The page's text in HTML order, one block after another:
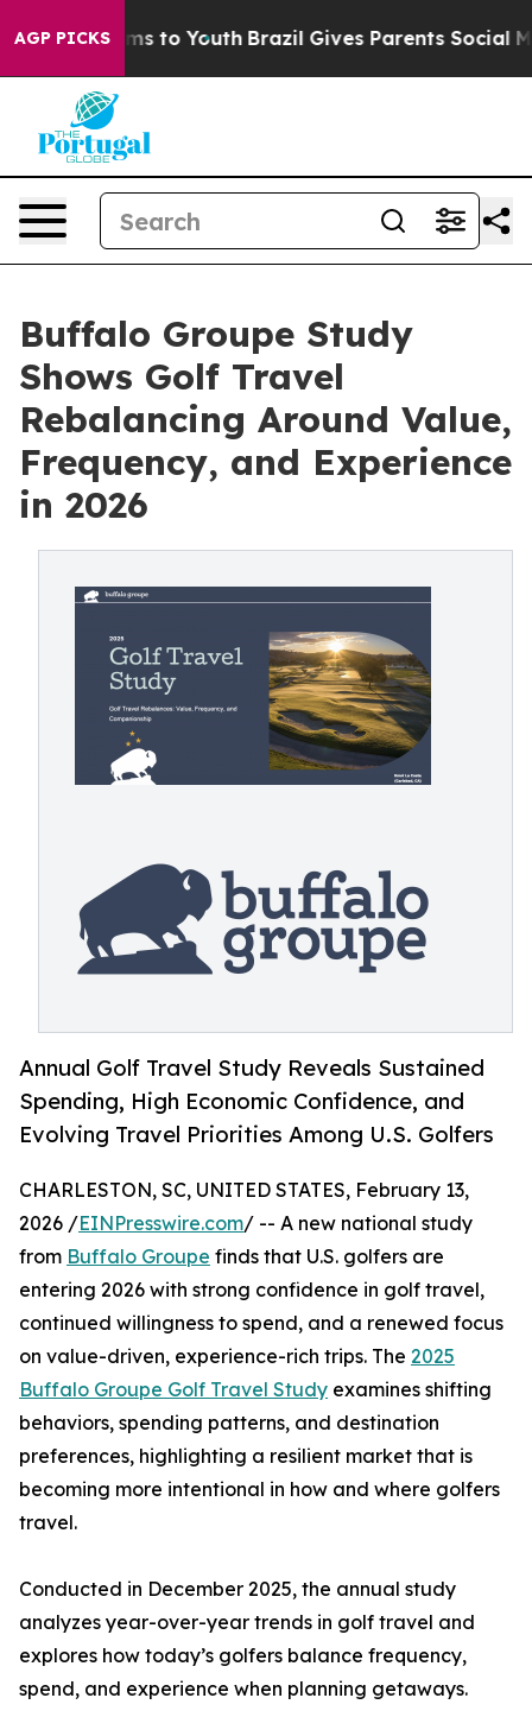
AGP PICKS
Harms to Youth Brazil Gives Parents Social Media
Buffalo Groupe Study
Shows Golf Travel
Rebalancing Around Value,
Frequency, and Experience
in 2026
Annual Golf Travel Study Reveals Sustained
Spending, High Economic Confidence, and
Evolving Travel Priorities Among U.S. Golfers
CHARLESTON, SC, UNITED STATES, February 13,
2026 /EINPresswire.com/ -- A new national study
from Buffalo Groupe finds that U.S. golfers are
entering 2026 with strong confidence in golf travel,
continued willingness to spend, and a renewed focus
on value-driven, experience-rich trips. The 2025
Buffalo Groupe Golf Travel Study examines shifting
behaviors, spending patterns, and destination
preferences, highlighting a resilient market that is
becoming more intentional in how and where golfers
travel.
Conducted in December 2025, the annual study
analyzes year-over-year trends in golf travel and
explores how today’s golfers balance frequency,
spend, and experience when planning getaways.